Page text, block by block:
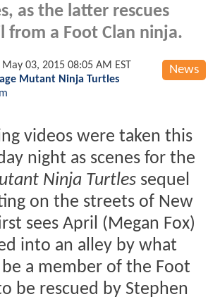
as the latter rescues
from a Foot Clan ninja.
News
May 03, 2015 08:05 AM EST
Mutant Ninja Turtles
videos were taken this
night as scenes for the
Ninja Turtles sequel
on the streets of New
sees April (Megan Fox)
into an alley by what
a member of the Foot
be rescued by Stephen